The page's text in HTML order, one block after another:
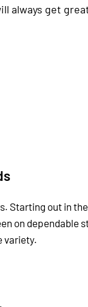
always get
Starting out in
on
variety.